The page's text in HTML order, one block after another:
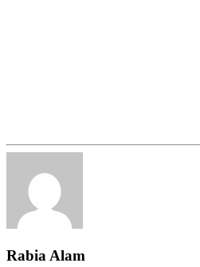
Rabia Alam